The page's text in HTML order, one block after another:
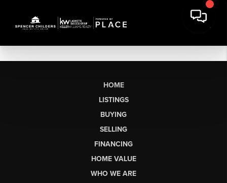
HOME
LISTINGS
BUYING
SELLING
FINANCING
HOME VALUE
WHO WE ARE